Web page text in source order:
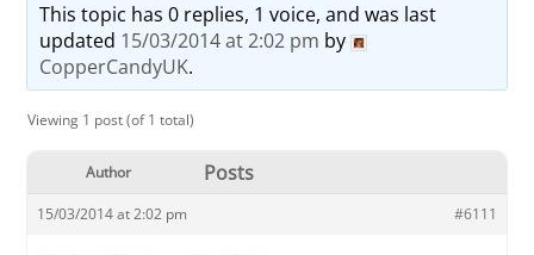
This topic has 0 replies, 1 voice, and was last
updated 15/03/2014 at 2:02 pm by
CopperCandyUK.
Viewing 1 post (of 1 total)
Author Posts
15/03/2014 at 2:02 pm #6111